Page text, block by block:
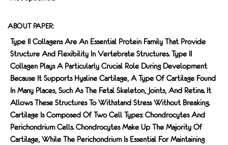
ABOUT PAPER:
Type II Collagens Are An Essential Protein Family That Provide
Structure And Flexibility In Vertebrate Structures. Type II
Collagen Plays A Particularly Crucial Role During Development
Because It Supports Hyaline Cartilage, A Type Of Cartilage Found
In Many Places, Such As The Fetal Skeleton, Joints, And Retina. It
Allows These Structures To Withstand Stress Without Breaking.
Cartilage Is Composed Of Two Cell Types: Chondrocytes And
Perichondrium Cells. Chondrocytes Make Up The Majority Of
Cartilage, While The Perichondrium Is Essential For Maintaining